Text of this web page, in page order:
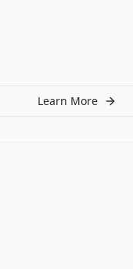
Learn More